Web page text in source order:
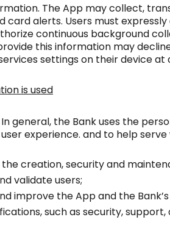
The App may collect,
card alerts. Users must
continuous background
this information may
settings on their device at
is used
In general, the Bank uses the
experience. and to help
creation, security and
validate users;
improve the App and the
such as security,